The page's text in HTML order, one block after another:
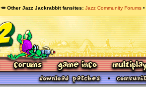
🥕 Other Jazz Jackrabbit fansites Jazz Community Forums